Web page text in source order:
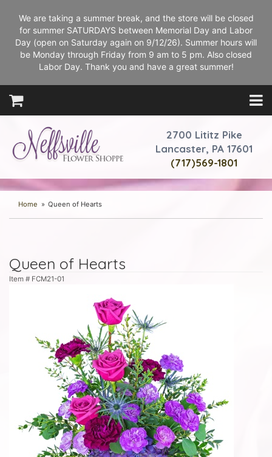
We are taking a summer break, and the store will be closed
for summer SATURDAYS between Memorial Day and Labor
Day (open on Saturday again on 9/12/26). Summer hours will
be Monday through Friday from 9 am to 5 pm. Also closed
Labor Day. Thank you and have a great summer!
2700 Lititz Pike
Lancaster, PA 17601
(717)569-1801
Home Queen of Hearts
Queen of Hearts
Item # FCM21-01